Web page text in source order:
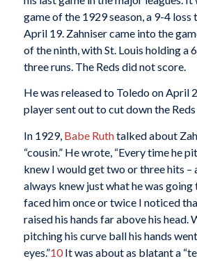
game of the 1929 season, a 9-4 loss
April 19. Zahniser came into the
of the ninth, with St. Louis holding a
three runs. The Reds did not score.
He was released to Toledo on April
player sent out to cut down the
In 1929, Babe Ruthtalked about
“cousin.” He wrote, “Every time he
knew I would get two or three hits –
always knew just what he was
faced him once or twice I noticed
raised his hands far above his head.
pitching his curve ball his hands
eyes.”10It was about as blatant a